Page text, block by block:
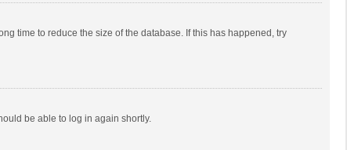
time to reduce the size of the database. If this has happened, try
be able to log in again shortly.